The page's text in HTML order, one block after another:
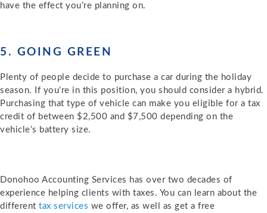
have the effect you’re planning on.
5. GOING GREEN
Plenty of people decide to purchase a car during the holiday
season. If you’re in this position, you should consider a hybrid.
Purchasing that type of vehicle can make you eligible for a tax
credit of between $2,500 and $7,500 depending on the
vehicle’s battery size.
Donohoo Accounting Services has over two decades of
experience helping clients with taxes. You can learn about the
different tax services we offer, as well as get a free